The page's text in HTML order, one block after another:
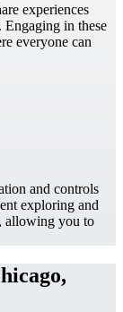
experiences
in these
everyone can
and controls
exploring and
allowing you to